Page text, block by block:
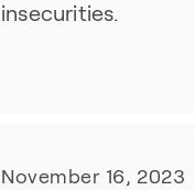
insecurities.
November 16, 2023